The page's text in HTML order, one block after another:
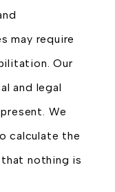
may require
Our
and legal
We
calculate the
that nothing is